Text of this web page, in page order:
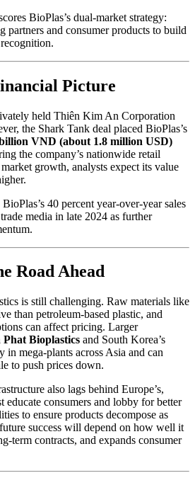
BioPlas’s dual-market strategy:
partners and consumer products to build
Picture
held Thiên Kim An Corporation
the Shark Tank deal placed BioPlas’s
VND (about 1.8 million USD)
the company’s nationwide retail
growth, analysts expect its value
40 percent year-over-year sales
media in late 2024 as further
Road Ahead
is still challenging. Raw materials like
than petroleum-based plastic, and
can affect pricing. Larger
Phat Bioplastics and South Korea’s
in mega-plants across Asia and can
to push prices down.
also lags behind Europe’s,
educate consumers and lobby for better
to ensure products decompose as
success will depend on how well it
term contracts, and expands consumer